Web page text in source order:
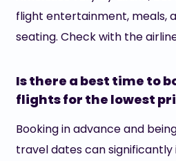
flight entertainment, meals,
seating. Check with the
Is there a best time to
flights for the lowest
Booking in advance and
travel dates can